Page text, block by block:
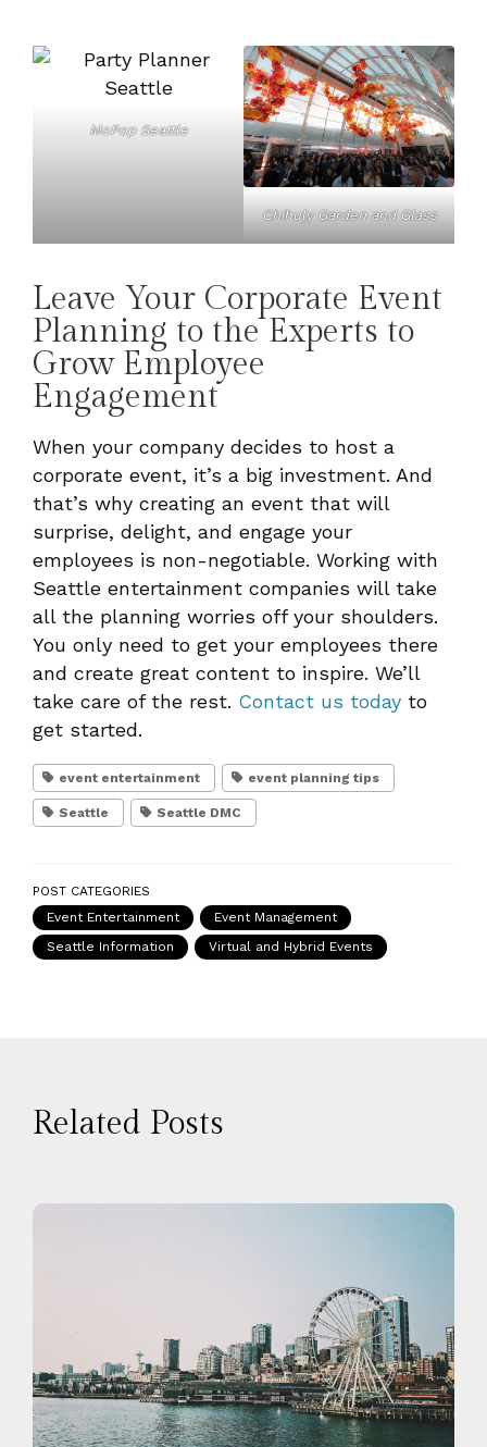
MoPop Seattle
Chihuly Garden and Glass
Leave Your Corporate Event
Planning to the Experts to
Grow Employee
Engagement
When your company decides to host a
corporate event, it’s a big investment. And
that’s why creating an event that will
surprise, delight, and engage your
employees is non-negotiable. Working with
Seattle entertainment companies will take
all the planning worries off your shoulders.
You only need to get your employees there
and create great content to inspire. We’ll
take care of the rest. Contact us today to
get started.
event entertainment event planning tips
Seattle Seattle DMC
POST CATEGORIES
Event Entertainment
Event Management
Seattle Information
Virtual and Hybrid Events
Related Posts